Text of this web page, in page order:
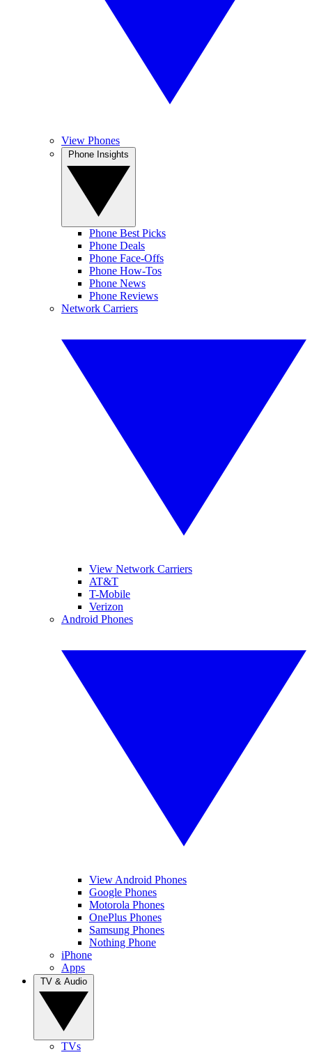
View Phones
Phone Best Picks
Phone Deals
Phone Face-Offs
Phone How-Tos
Phone News
Phone Reviews
Network Carriers
View Network Carriers
AT&T
T-Mobile
Verizon
Android Phones
View Android Phones
Google Phones
Motorola Phones
OnePlus Phones
Samsung Phones
Nothing Phone
iPhone
Apps
TVs